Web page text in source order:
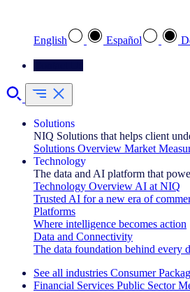
English Español
Solutions
NIQ Solutions that helps client
Solutions Overview Market
Technology
The data and AI platform that
Technology Overview AI at NIQ
Trusted AI for a new era of
Platforms
Where intelligence becomes action
Data and Connectivity
The data foundation behind every
See all industries Consumer
Financial Services Public Sector